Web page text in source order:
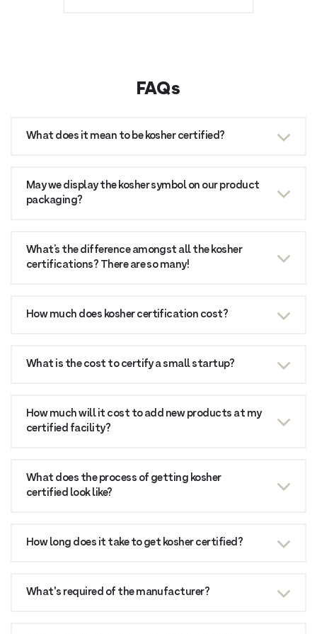
FAQs
What does it mean to be kosher certified?
May we display the kosher symbol on our product
packaging?
What’s the difference amongst all the kosher
certifications? There are so many!
How much does kosher certification cost?
What is the cost to certify a small startup?
How much will it cost to add new products at my
certified facility?
What does the process of getting kosher
certified look like?
How long does it take to get kosher certified?
What's required of the manufacturer?